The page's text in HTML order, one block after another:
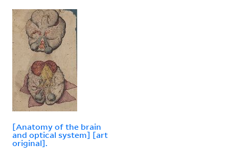
[Anatomy of the brain
and optical system] [art
original].